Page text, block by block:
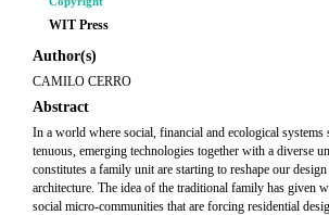
WIT Press
Author(s)
CAMILO CERRO
Abstract
In a world where social, financial and ecological systems
tenuous, emerging technologies together with a diverse
constitutes a family unit are starting to reshape our
architecture. The idea of the traditional family has given
social micro-communities that are forcing residential